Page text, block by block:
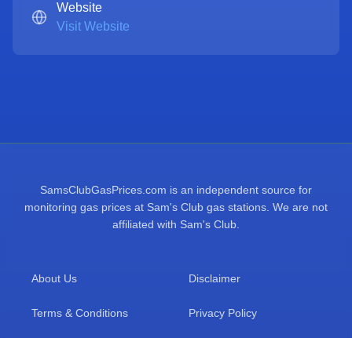
Website
Visit Website
SamsClubGasPrices.com is an independent source for
monitoring gas prices at Sam's Club gas stations. We are not
affiliated with Sam's Club.
About Us Disclaimer
Terms & Conditions Privacy Policy